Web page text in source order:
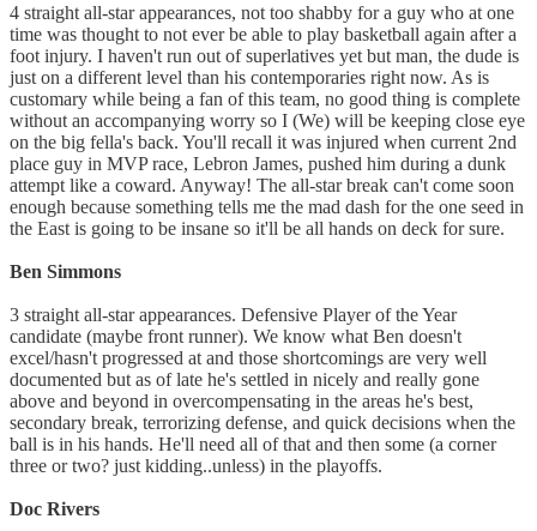
4 straight all-star appearances, not too shabby for a guy who at one
time was thought to not ever be able to play basketball again after a
foot injury. I haven't run out of superlatives yet but man, the dude is
just on a different level than his contemporaries right now. As is
customary while being a fan of this team, no good thing is complete
without an accompanying worry so I (We) will be keeping close eye
on the big fella's back. You'll recall it was injured when current 2nd
place guy in MVP race, Lebron James, pushed him during a dunk
attempt like a coward. Anyway! The all-star break can't come soon
enough because something tells me the mad dash for the one seed in
the East is going to be insane so it'll be all hands on deck for sure.
Ben Simmons
3 straight all-star appearances. Defensive Player of the Year
candidate (maybe front runner). We know what Ben doesn't
excel/hasn't progressed at and those shortcomings are very well
documented but as of late he's settled in nicely and really gone
above and beyond in overcompensating in the areas he's best,
secondary break, terrorizing defense, and quick decisions when the
ball is in his hands. He'll need all of that and then some (a corner
three or two? just kidding..unless) in the playoffs.
Doc Rivers